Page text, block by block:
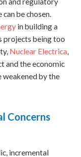
be chosen.
in building a
projects being too
Nuclear Electrica,
and the economic
by the
Concerns
incremental